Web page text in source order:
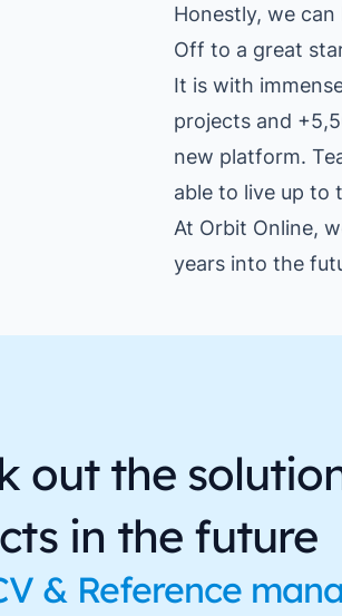
Honestly, we
Off to a great
It is with
projects and
new platform.
able to live up to
At Orbit Online,
years into the
out the
in the future
& Reference